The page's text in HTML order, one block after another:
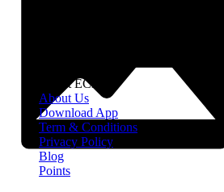
About EClife
About Us
Download App
Term & Conditions
Privacy Policy
Blog
Points